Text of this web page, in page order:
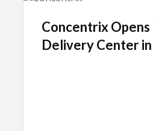
Concentrix
Delivery Center